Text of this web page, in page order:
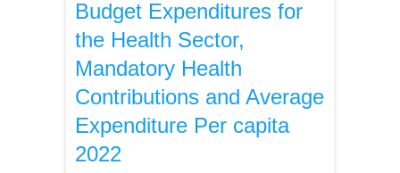
Budget Expenditures for
the Health Sector,
Mandatory Health
Contributions and Average
Expenditure Per capita
2022